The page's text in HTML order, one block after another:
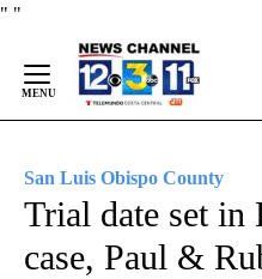
" "
Content
San Luis Obispo County
Trial date set in
case, Paul &